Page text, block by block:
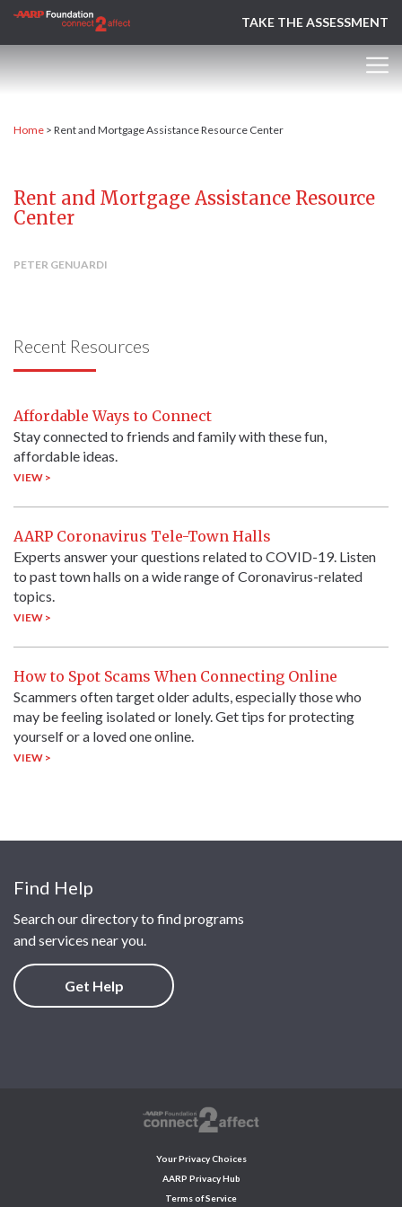
TAKE THE ASSESSMENT
Home > Rent and Mortgage Assistance Resource Center
Rent and Mortgage Assistance Resource
Center
PETER GENUARDI
Recent Resources
Affordable Ways to Connect
Stay connected to friends and family with these fun,
affordable ideas.
VIEW >
AARP Coronavirus Tele-Town Halls
Experts answer your questions related to COVID-19. Listen
to past town halls on a wide range of Coronavirus-related
topics.
VIEW >
How to Spot Scams When Connecting Online
Scammers often target older adults, especially those who
may be feeling isolated or lonely. Get tips for protecting
yourself or a loved one online.
VIEW >
Find Help
Search our directory to find programs
and services near you.
Get Help
Your Privacy Choices
AARP Privacy Hub
Terms of Service